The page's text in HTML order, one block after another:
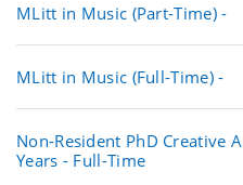
MLitt in Music (Part-Time) -
MLitt in Music (Full-Time) -
Non-Resident PhD Creative
Years - Full-Time